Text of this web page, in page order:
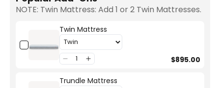
NOTE: Twin Mattress: Add 1 or 2 Twin Mattresses.
Twin Mattress
$895.00
Trundle Mattress